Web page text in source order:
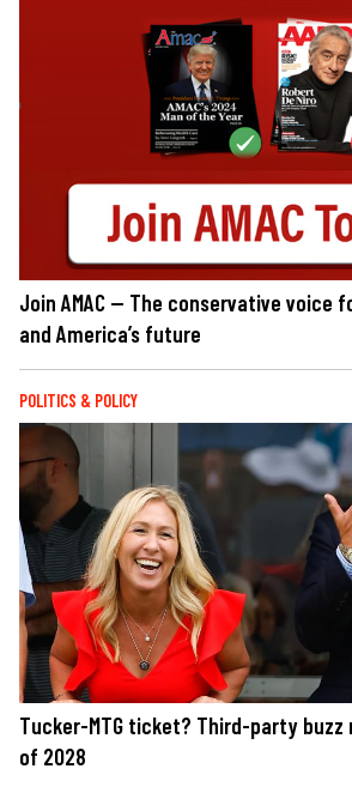
Join AMAC — The conservative voice
and America’s future
POLITICS & POLICY
Tucker-MTG ticket? Third-party buzz
of 2028